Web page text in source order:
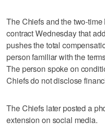
The Chiefs and the two-
contract Wednesday that
pushes the total
person familiar with the
The person spoke on
Chiefs do not disclose
The Chiefs later posted a
extension on social media.